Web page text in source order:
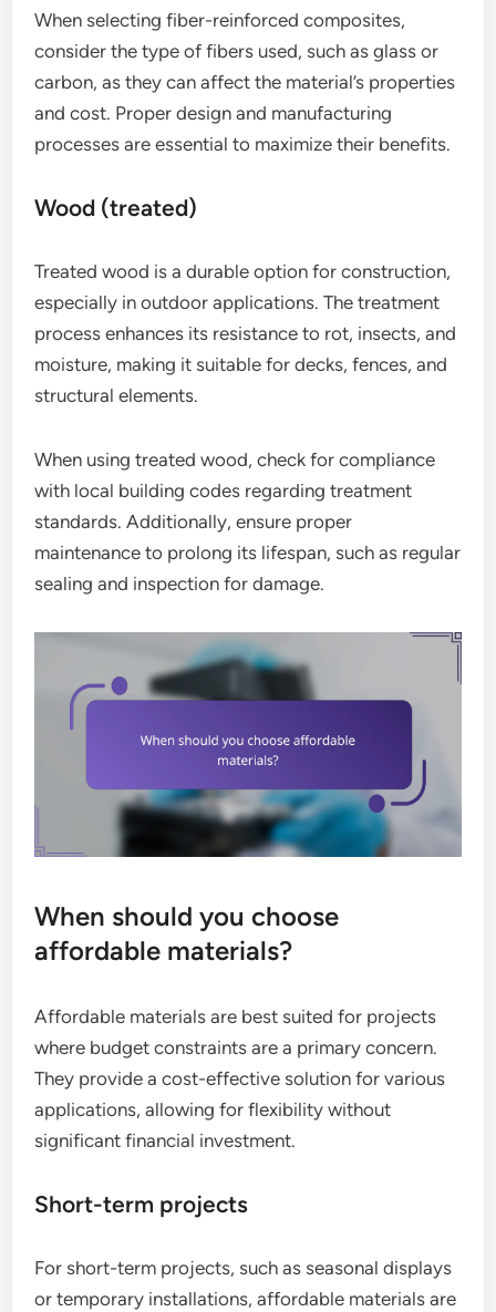
When selecting fiber-reinforced composites,
consider the type of fibers used, such as glass or
carbon, as they can affect the material’s properties
and cost. Proper design and manufacturing
processes are essential to maximize their benefits.
Wood (treated)
Treated wood is a durable option for construction,
especially in outdoor applications. The treatment
process enhances its resistance to rot, insects, and
moisture, making it suitable for decks, fences, and
structural elements.
When using treated wood, check for compliance
with local building codes regarding treatment
standards. Additionally, ensure proper
maintenance to prolong its lifespan, such as regular
sealing and inspection for damage.
When should you choose
affordable materials?
Affordable materials are best suited for projects
where budget constraints are a primary concern.
They provide a cost-effective solution for various
applications, allowing for flexibility without
significant financial investment.
Short-term projects
For short-term projects, such as seasonal displays
or temporary installations, affordable materials are